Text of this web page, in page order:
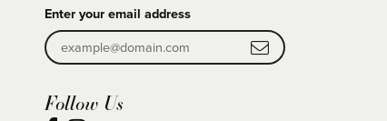
Enter your email address
Follow Us